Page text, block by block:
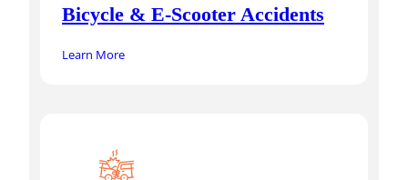
Bicycle & E-Scooter Accidents
Learn More